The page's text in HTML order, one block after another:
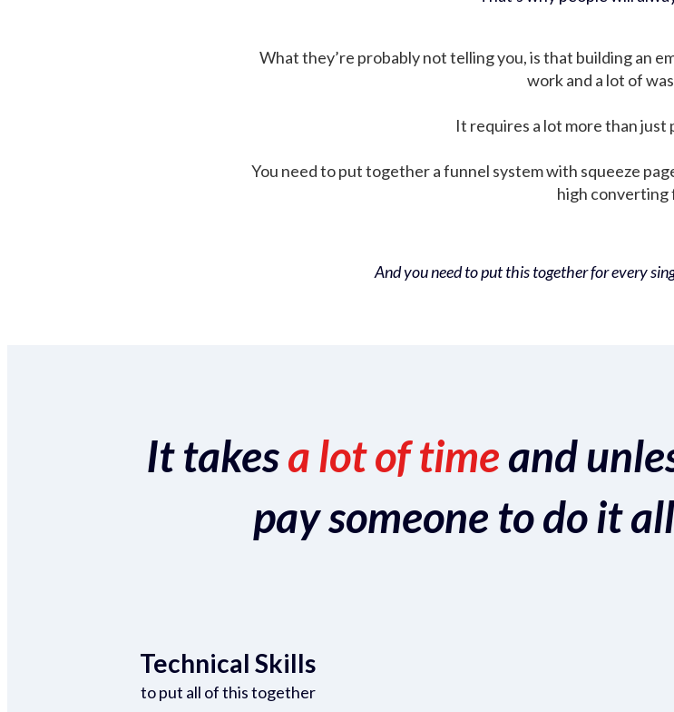
What they’re probably not telling you, is that building an
work and a lot of
It requires a lot more than just
You need to put together a funnel system with squeeze
high converting
And you need to put this together for every
It takesa lot of timeand
pay someone to do it
Technical Skills
to put all of this together